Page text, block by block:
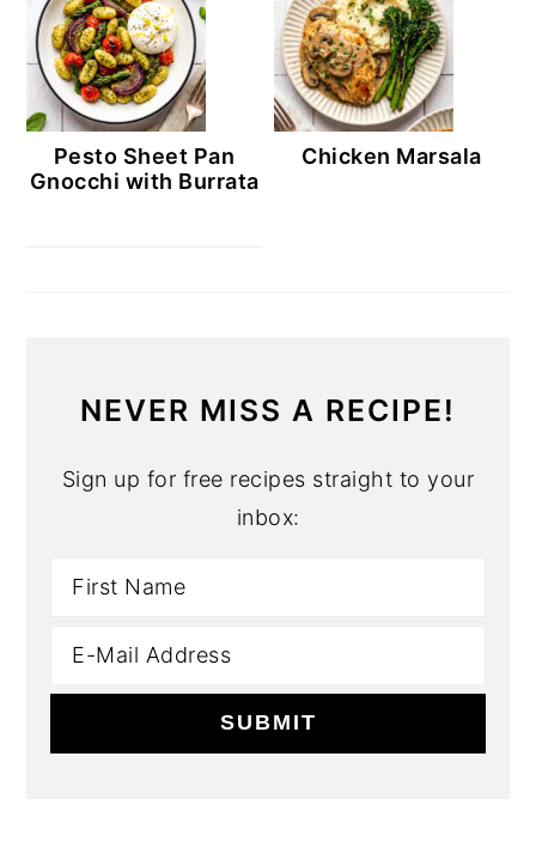
Pesto Sheet Pan
Gnocchi with Burrata
Chicken Marsala
NEVER MISS A RECIPE!
Sign up for free recipes straight to your
inbox: